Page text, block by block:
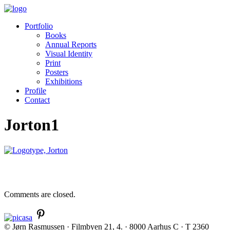
Portfolio
Books
Annual Reports
Visual Identity
Print
Posters
Exhibitions
Profile
Contact
Jorton1
Comments are closed.
© Jørn Rasmussen · Filmbyen 21, 4. · 8000 Aarhus C · T 2360